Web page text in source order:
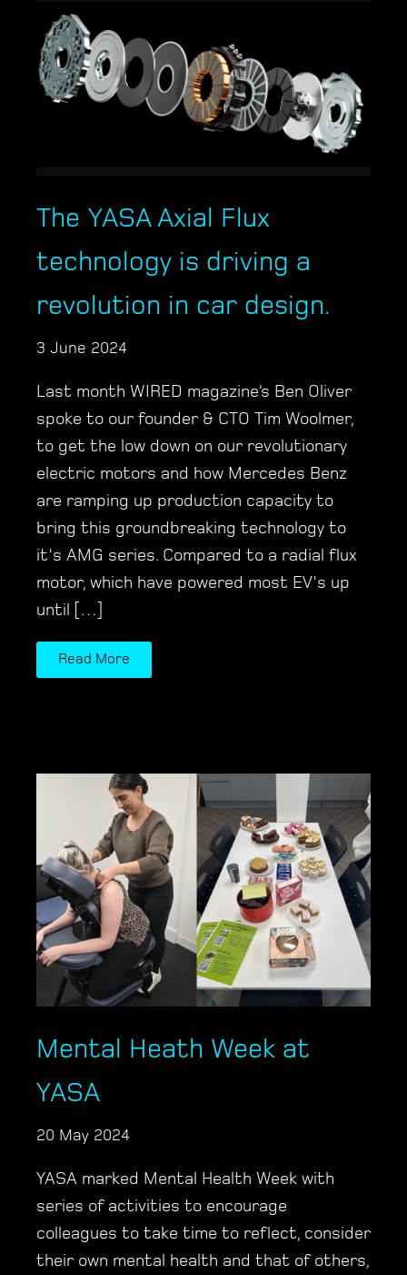
The YASA Axial Flux
technology is driving a
revolution in car design.
3 June 2024
Last month WIRED magazine’s Ben Oliver
spoke to our founder & CTO Tim Woolmer,
to get the low down on our revolutionary
electric motors and how Mercedes Benz
are ramping up production capacity to
bring this groundbreaking technology to
it's AMG series. Compared to a radial flux
motor, which have powered most EV's up
until […]
Read More
Mental Heath Week at
YASA
20 May 2024
YASA marked Mental Health Week with
series of activities to encourage
colleagues to take time to reflect, consider
their own mental health and that of others,